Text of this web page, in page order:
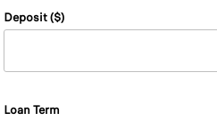
Deposit ($)
Loan Term